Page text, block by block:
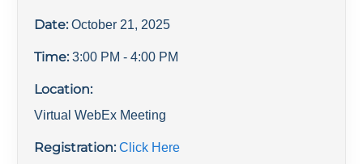
Date: October 21, 2025
Time: 3:00 PM - 4:00 PM
Location:
Virtual WebEx Meeting
Registration:Click Here